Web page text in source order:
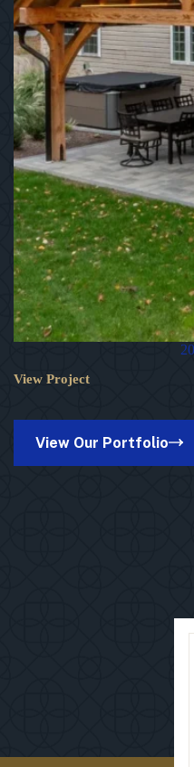
View Project
20×30
View Our Portfolio